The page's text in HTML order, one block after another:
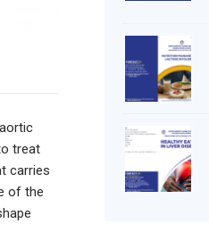
treat
carries
of the